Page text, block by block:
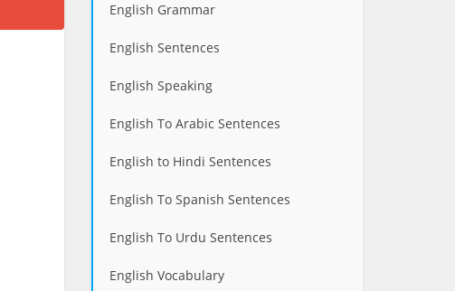
English Grammar
English Sentences
English Speaking
English To Arabic Sentences
English to Hindi Sentences
English To Spanish Sentences
English To Urdu Sentences
English Vocabulary